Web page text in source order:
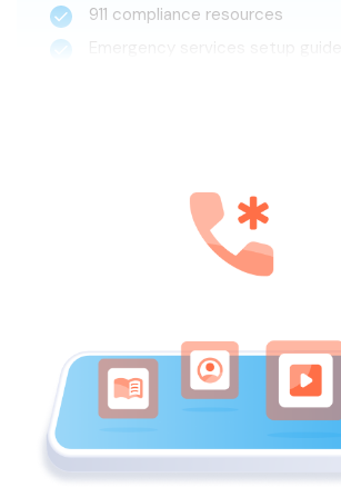
911 compliance resources
Emergency services setup guides